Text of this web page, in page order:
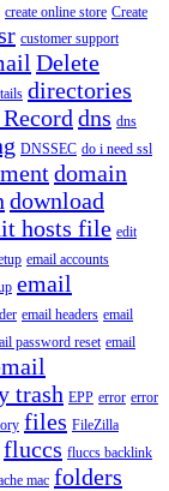
create online store Create
customer support
Delete
directories
dns dns
DNSSEC do i need ssl
domain
download
hosts file edit
email accounts
email
email headers email
password reset email
trash EPP error error
files FileZilla
fluccs fluccs backlink
mac folders